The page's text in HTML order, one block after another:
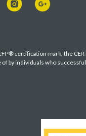
certification mark, the
by individuals who